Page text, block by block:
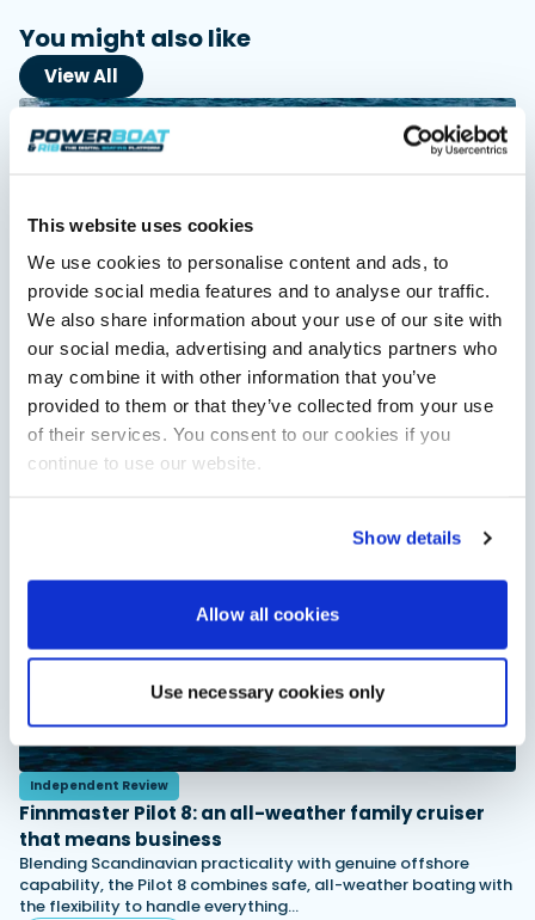
This website uses cookies
We use cookies to personalise content and ads, to
provide social media features and to analyse our traffic.
We also share information about your use of our site with
our social media, advertising and analytics partners who
may combine it with other information that you’ve
provided to them or that they’ve collected from your use
of their services. You consent to our cookies if you
continue to use our website.
Show details
Allow all cookies
Use necessary cookies only
You might also like
View All
Independent Review
Axopar 38 XC Cross Cabin: engaging to drive,
Axopar to the core
We sea trial the Axopar 38 XC Cross Cabin Brabus Line off
Independent Review
Finnmaster Pilot 8: an all-weather family cruiser
that means business
Blending Scandinavian practicality with genuine offshore
capability, the Pilot 8 combines safe, all-weather boating with
the flexibility to handle everything…